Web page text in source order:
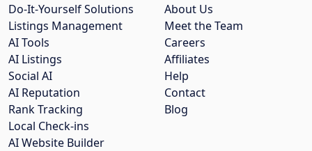
About Us
Meet the Team
Careers
Affiliates
Help
Contact
Blog
Do-It-Yourself Solutions
Listings Management
AI Tools
AI Listings
Social AI
AI Reputation
Rank Tracking
Local Check-ins
AI Website Builder